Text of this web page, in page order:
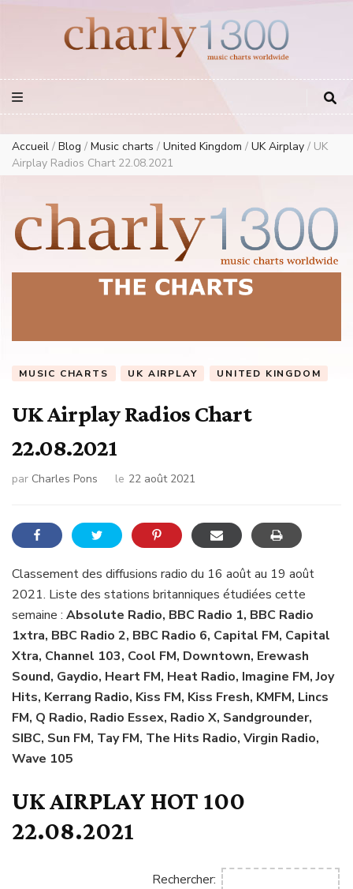
European Music Charts plus USA and Australia
Accueil / Blog / Music charts / United Kingdom / UK Airplay / UK
Airplay Radios Chart 22.08.2021
MUSIC CHARTS UK AIRPLAY UNITED KINGDOM
UK Airplay Radios Chart
22.08.2021
par Charles Pons le 22 août 2021
Classement des diffusions radio du 16 août au 19 août
2021. Liste des stations britanniques étudiées cette
semaine : Absolute Radio, BBC Radio 1, BBC Radio
1xtra, BBC Radio 2, BBC Radio 6, Capital FM, Capital
Xtra, Channel 103, Cool FM, Downtown, Erewash
Sound, Gaydio, Heart FM, Heat Radio, Imagine FM, Joy
Hits, Kerrang Radio, Kiss FM, Kiss Fresh, KMFM, Lincs
FM, Q Radio, Radio Essex, Radio X, Sandgrounder,
SIBC, Sun FM, Tay FM, The Hits Radio, Virgin Radio,
Wave 105
UK AIRPLAY HOT 100
22.08.2021
Rechercher: